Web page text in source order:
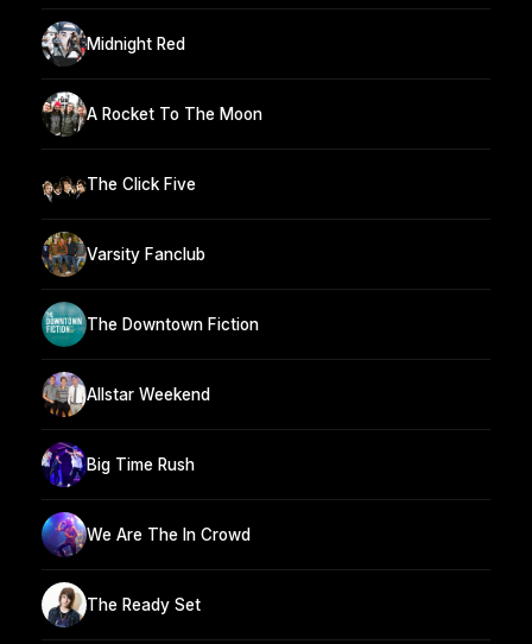
Midnight Red
A Rocket To The Moon
The Click Five
Varsity Fanclub
The Downtown Fiction
Allstar Weekend
Big Time Rush
We Are The In Crowd
The Ready Set